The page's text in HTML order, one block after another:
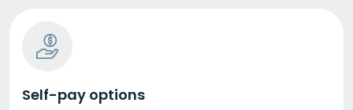
Self-pay options